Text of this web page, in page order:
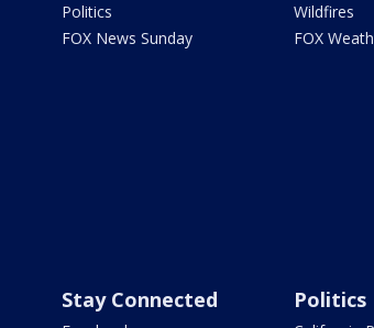
Politics
FOX News Sunday
Wildfires
FOX
Stay Connected Politics